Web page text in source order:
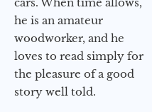
he is an amateur
woodworker, and he
loves to read simply for
the pleasure of a good
story well told.